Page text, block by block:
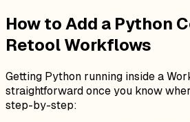
How to Add a Python
Retool Workflows
Getting Python running inside a
straightforward once you know
step-by-step: